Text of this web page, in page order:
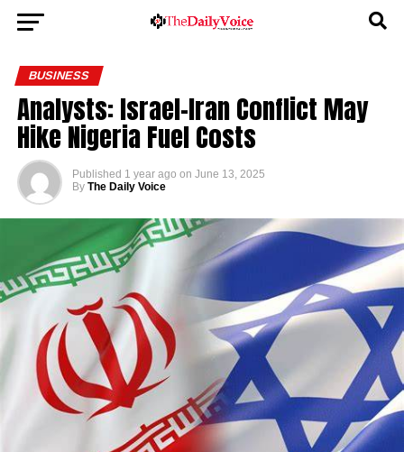
BUSINESS
Analysts: Israel-Iran Conflict May
Hike Nigeria Fuel Costs
Published 1 year ago on June 13, 2025
By The Daily Voice